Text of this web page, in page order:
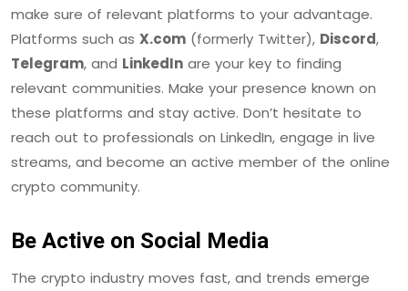
make sure of relevant platforms to your advantage.
Platforms such as X.com (formerly Twitter), Discord,
Telegram, and LinkedIn are your key to finding
relevant communities. Make your presence known on
these platforms and stay active. Don’t hesitate to
reach out to professionals on LinkedIn, engage in live
streams, and become an active member of the online
crypto community.
Be Active on Social Media
The crypto industry moves fast, and trends emerge